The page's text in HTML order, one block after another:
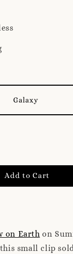
Galaxy
Add to Cart
on Earthon
small clip